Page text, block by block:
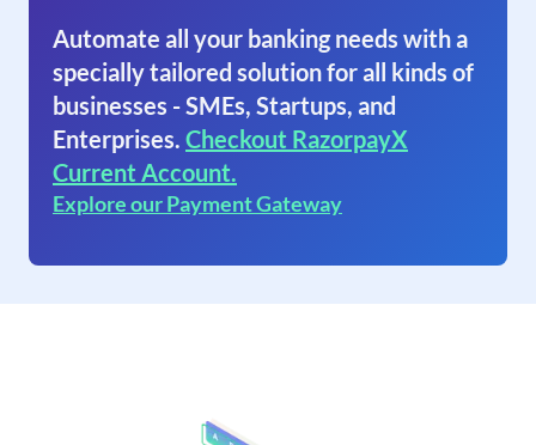
Automate all your banking needs with a
specially tailored solution for all kinds of
businesses - SMEs, Startups, and
Enterprises. Checkout RazorpayX
Current Account.
Explore our Payment Gateway